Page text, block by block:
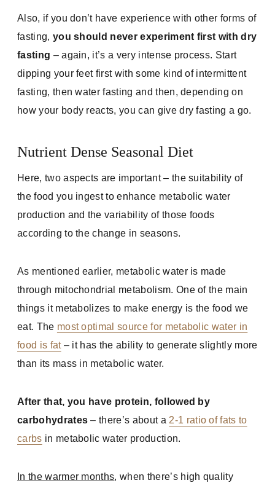
Also, if you don’t have experience with other forms of
fasting, you should never experiment first with dry
fasting – again, it’s a very intense process. Start
dipping your feet first with some kind of intermittent
fasting, then water fasting and then, depending on
how your body reacts, you can give dry fasting a go.
Nutrient Dense Seasonal Diet
Here, two aspects are important – the suitability of
the food you ingest to enhance metabolic water
production and the variability of those foods
according to the change in seasons.
As mentioned earlier, metabolic water is made
through mitochondrial metabolism. One of the main
things it metabolizes to make energy is the food we
eat. The most optimal source for metabolic water in
food is fat– it has the ability to generate slightly more
than its mass in metabolic water.
After that, you have protein, followed by
carbohydrates – there’s about a 2-1 ratio of fats to
carbs in metabolic water production.
In the warmer months, when there’s high quality